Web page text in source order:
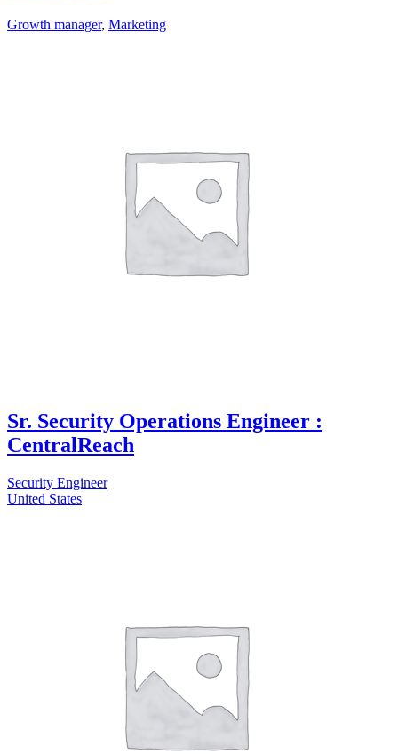
Growth manager, Marketing
Sr. Security Operations Engineer :
CentralReach
Security Engineer
United States